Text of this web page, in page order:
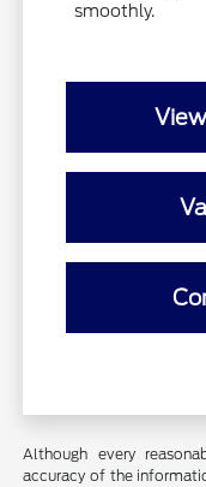
smoothly.
Although every
accuracy of the